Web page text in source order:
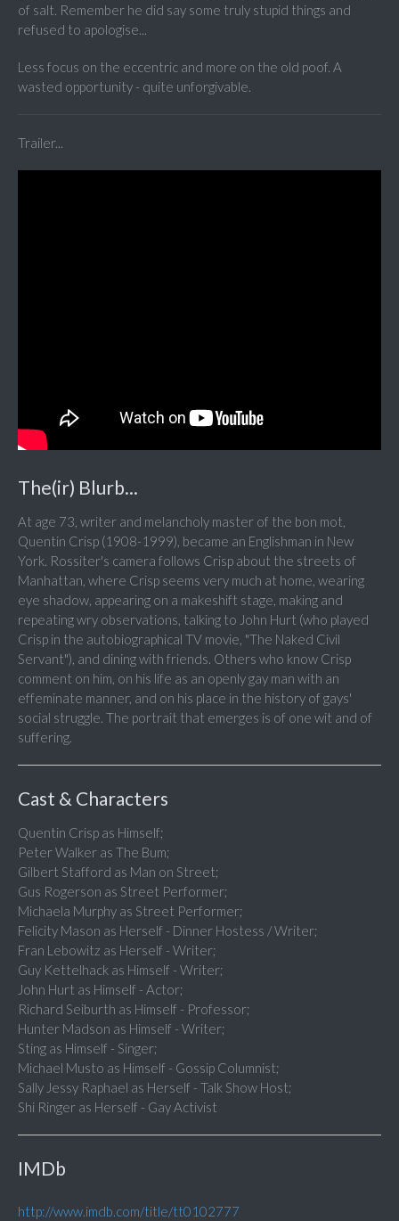
of salt. Remember he did say some truly stupid things and
refused to apologise...
Less focus on the eccentric and more on the old poof. A
wasted opportunity - quite unforgivable.
Trailer...
The(ir) Blurb...
At age 73, writer and melancholy master of the bon mot,
Quentin Crisp (1908-1999), became an Englishman in New
York. Rossiter's camera follows Crisp about the streets of
Manhattan, where Crisp seems very much at home, wearing
eye shadow, appearing on a makeshift stage, making and
repeating wry observations, talking to John Hurt (who played
Crisp in the autobiographical TV movie, "The Naked Civil
Servant"), and dining with friends. Others who know Crisp
comment on him, on his life as an openly gay man with an
effeminate manner, and on his place in the history of gays'
social struggle. The portrait that emerges is of one wit and of
suffering.
Cast & Characters
Quentin Crisp as Himself;
Peter Walker as The Bum;
Gilbert Stafford as Man on Street;
Gus Rogerson as Street Performer;
Michaela Murphy as Street Performer;
Felicity Mason as Herself - Dinner Hostess / Writer;
Fran Lebowitz as Herself - Writer;
Guy Kettelhack as Himself - Writer;
John Hurt as Himself - Actor;
Richard Seiburth as Himself - Professor;
Hunter Madson as Himself - Writer;
Sting as Himself - Singer;
Michael Musto as Himself - Gossip Columnist;
Sally Jessy Raphael as Herself - Talk Show Host;
Shi Ringer as Herself - Gay Activist
IMDb
http://www.imdb.com/title/tt0102777